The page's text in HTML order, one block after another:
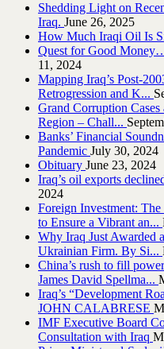
Shedding Light on
Iraq.‎ June 26, 2025
How Much Iraqi Oil Is
Quest for Good
11, 2024
Mapping Iraq’s Post-
Retrogression and K...
Grand Corruption
Region – Chall...
Banks’ Financial
Pandemic July 30, 2024
Obituary June 23, 2024
Iraq’s oil exports
2024
Foreign Investment:
to Ensure a Vibrant an...
Why Iraq Just Awarded
Ukrainian Firm. By Si...
China’s rush to fill
James David Spellma...
Iraq’s “Development
JOHN CALABRESE
IMF Executive Board
Consultation with Iraq